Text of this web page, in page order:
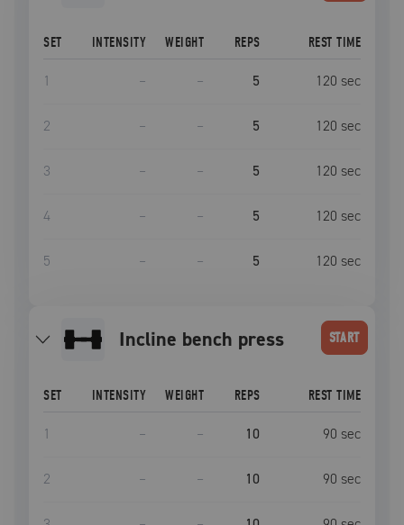
SET INTENSITY WEIGHT REPS REST TIME
1 – – 5 120 sec
2 – – 5 120 sec
3 – – 5 120 sec
4 – – 5 120 sec
5 – – 5 120 sec
incline bench press START
SET INTENSITY WEIGHT REPS REST TIME
1 – – 10 90 sec
2 – – 10 90 sec